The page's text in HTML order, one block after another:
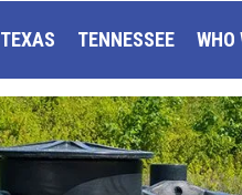
TEXAS TENNESSEE WHO